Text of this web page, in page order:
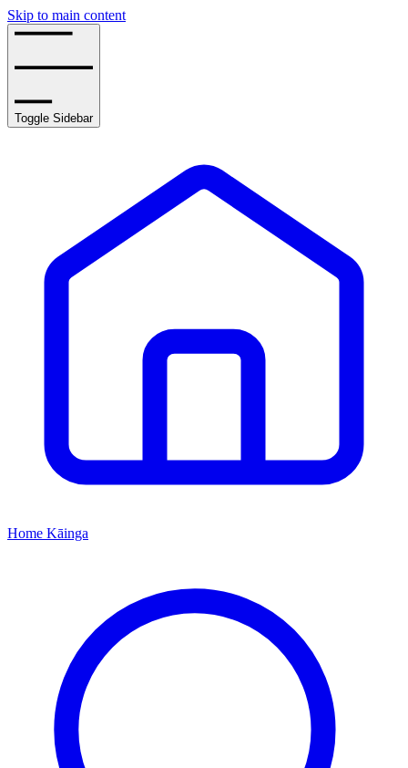
Skip to main content
Toggle Sidebar
Home Kāinga